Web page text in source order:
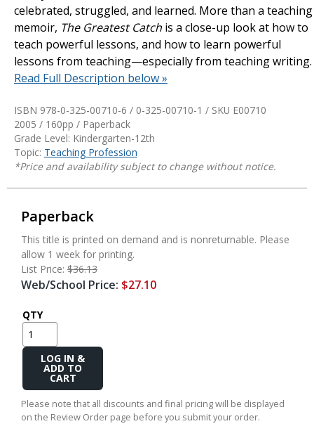
celebrated, struggled, and learned. More than a teaching
memoir, The Greatest Catch is a close-up look at how to
teach powerful lessons, and how to learn powerful
lessons from teaching—especially from teaching writing.
Read Full Description below »
ISBN 978-0-325-00710-6 / 0-325-00710-1 / SKU E00710
2005 / 160pp / Paperback
Grade Level: Kindergarten-12th
Topic: Teaching Profession
*Price and availability subject to change without notice.
Paperback
This title is printed on demand and is nonreturnable. Please
allow 1 week for printing.
List Price: $36.13
Web/School Price: $27.10
QTY
Add
Cart
Please note that all discounts and final pricing will be displayed
on the Review Order page before you submit your order.